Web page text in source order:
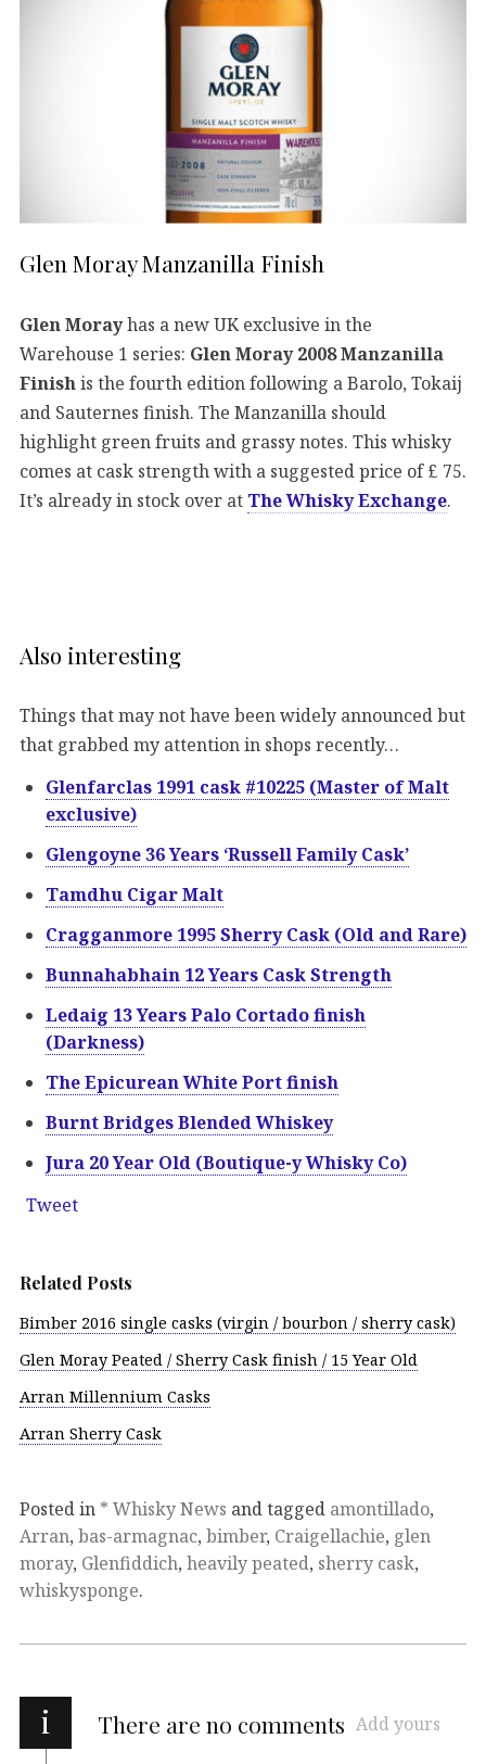
Glen Moray Manzanilla Finish
Glen Morayhas a new UK exclusive in the
Warehouse 1 series: Glen Moray 2008 Manzanilla
Finish is the fourth edition following a Barolo, Tokaij
and Sauternes finish. The Manzanilla should
highlight green fruits and grassy notes. This whisky
comes at cask strength with a suggested price of £ 75.
It’s already in stock over at The Whisky Exchange.
Also interesting
Things that may not have been widely announced but
that grabbed my attention in shops recently…
Glenfarclas 1991 cask #10225 (Master of Malt
exclusive)
Glengoyne 36 Years ‘Russell Family Cask’
Tamdhu Cigar Malt
Cragganmore 1995 Sherry Cask (Old and Rare)
Bunnahabhain 12 Years Cask Strength
Ledaig 13 Years Palo Cortado finish
(Darkness)
The Epicurean White Port finish
Burnt Bridges Blended Whiskey
Jura 20 Year Old (Boutique-y Whisky Co)
Tweet
Related Posts
Bimber 2016 single casks (virgin / bourbon / sherry cask)
Glen Moray Peated / Sherry Cask finish / 15 Year Old
Arran Millennium Casks
Arran Sherry Cask
Posted in * Whisky News and tagged amontillado,
Arran, bas-armagnac, bimber, Craigellachie, glen
moray, Glenfiddich, heavily peated, sherry cask,
whiskysponge.
i There are no comments Add yours